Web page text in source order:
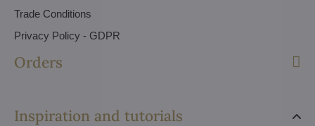
Trade Conditions
Privacy Policy - GDPR
Orders
Inspiration and tutorials